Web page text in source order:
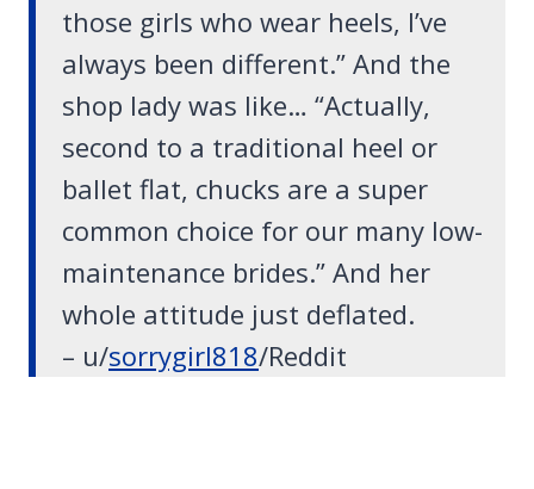
those girls who wear heels, I’ve
always been different.” And the
shop lady was like… “Actually,
second to a traditional heel or
ballet flat, chucks are a super
common choice for our many low-
maintenance brides.” And her
whole attitude just deflated.
– u/sorrygirl818/Reddit